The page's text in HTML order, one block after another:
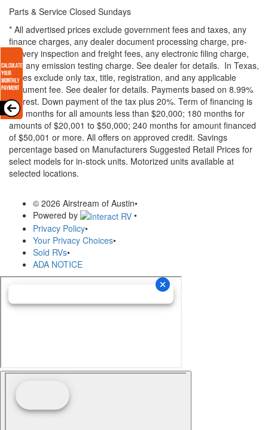
Parts & Service Closed Sundays
* All advertised prices exclude government fees and taxes, any
finance charges, any dealer document processing charge, pre-
delivery inspection and freight fees, any electronic filing charge,
and any emission testing charge. See dealer for details. In Texas,
prices exclude only tax, title, registration, and any applicable
document fee. See dealer for details. Payments based on 8.99%
interest. Down payment of the tax plus 20%. Term of financing is
120 months for all amounts less than $20,000; 180 months for
amounts of $20,001 to $50,000; 240 months for amount financed
of $50,001 or more. All offers on approved credit. Savings
percentage based on Manufacturers Suggested Retail Prices for
select models for in-stock units. Motorized units available at
selected locations.
© 2026 Airstream of Austin•
Powered by
•
Privacy Policy•
Your Privacy Choices•
Sold RVs•
ADA NOTICE